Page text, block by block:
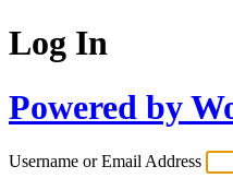
Log In
Powered by
Username or Email Address